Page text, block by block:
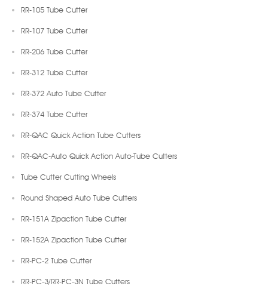
RR-105 Tube Cutter
RR-107 Tube Cutter
RR-206 Tube Cutter
RR-312 Tube Cutter
RR-372 Auto Tube Cutter
RR-374 Tube Cutter
RR-QAC Quick Action Tube Cutters
RR-QAC-Auto Quick Action Auto-Tube Cutters
Tube Cutter Cutting Wheels
Round Shaped Auto Tube Cutters
RR-151A Zipaction Tube Cutter
RR-152A Zipaction Tube Cutter
RR-PC-2 Tube Cutter
RR-PC-3/RR-PC-3N Tube Cutters